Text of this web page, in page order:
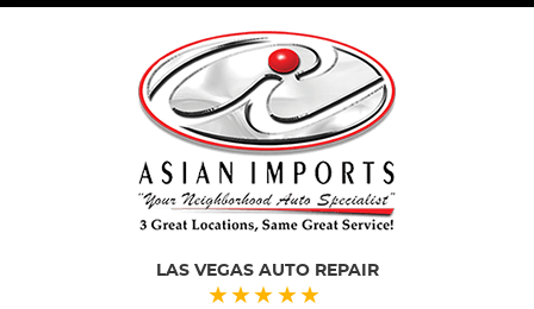
LAS VEGAS AUTO REPAIR